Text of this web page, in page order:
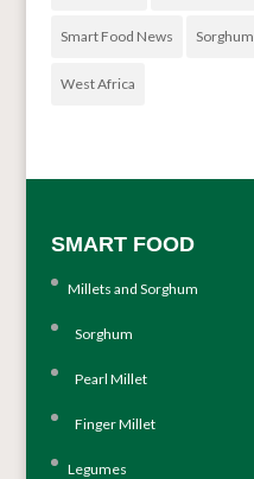
Smart Food News Sorghum
West Africa
SMART FOOD
Millets and Sorghum
Sorghum
Pearl Millet
Finger Millet
Legumes